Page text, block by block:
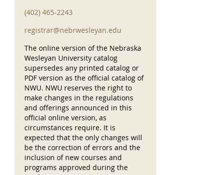
(402) 465-2243
registrar@nebrwesleyan.edu
The online version of the Nebraska
Wesleyan University catalog
supersedes any printed catalog or
PDF version as the official catalog of
NWU. NWU reserves the right to
make changes in the regulations
and offerings announced in this
official online version, as
circumstances require. It is
expected that the only changes will
be the correction of errors and the
inclusion of new courses and
programs approved during the